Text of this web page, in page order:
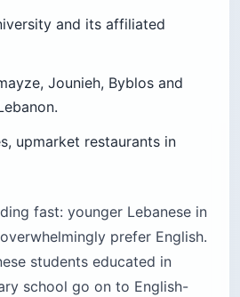
and its affiliated
Jounieh, Byblos and
upmarket restaurants in
fast: younger Lebanese in
prefer English.
students educated in
school go on to English-